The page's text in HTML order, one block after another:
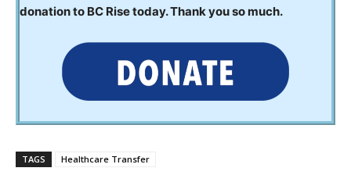
donation to BC Rise today. Thank you so much.
TAGS Healthcare Transfer